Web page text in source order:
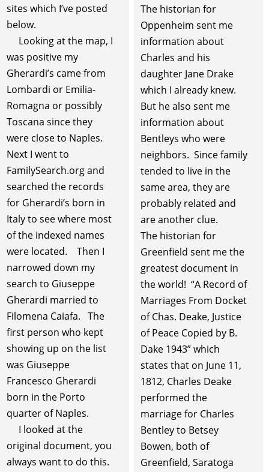
sites which I’ve posted
below.
Looking at the map, I
was positive my
Gherardi’s came from
Lombardi or Emilia-
Romagna or possibly
Toscana since they
were close to Naples.
Next I went to
FamilySearch.org and
searched the records
for Gherardi’s born in
Italy to see where most
of the indexed names
were located. Then I
narrowed down my
search to Giuseppe
Gherardi married to
Filomena Caiafa. The
first person who kept
showing up on the list
was Giuseppe
Francesco Gherardi
born in the Porto
quarter of Naples.
I looked at the
original document, you
always want to do this.
The historian for
Oppenheim sent me
information about
Charles and his
daughter Jane Drake
which I already knew.
But he also sent me
information about
Bentleys who were
neighbors. Since family
tended to live in the
same area, they are
probably related and
are another clue.
The historian for
Greenfield sent me the
greatest document in
the world! “A Record of
Marriages From Docket
of Chas. Deake, Justice
of Peace Copied by B.
Dake 1943” which
states that on June 11,
1812, Charles Deake
performed the
marriage for Charles
Bentley to Betsey
Bowen, both of
Greenfield, Saratoga